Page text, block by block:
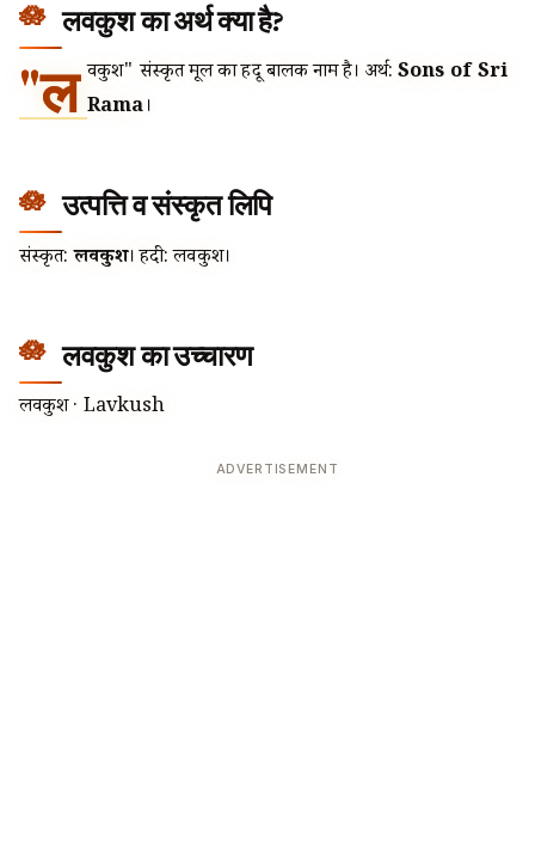
लवकुश का अर्थ क्या है?
"ल वकुश" संस्कृत मूल का हिंदू बालक नाम है। अर्थ: Sons of Sri
Rama।
उत्पत्ति व संस्कृत लिपि
संस्कृत:लवकुश। हिंदी: लवकुश।
लवकुश का उच्चारण
लवकुश · Lavkush
ADVERTISEMENT